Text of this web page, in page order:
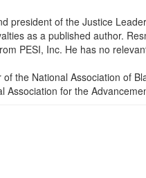
president of the Justice
as a published author.
PESI, Inc. He has no
the National Association of
Association for the